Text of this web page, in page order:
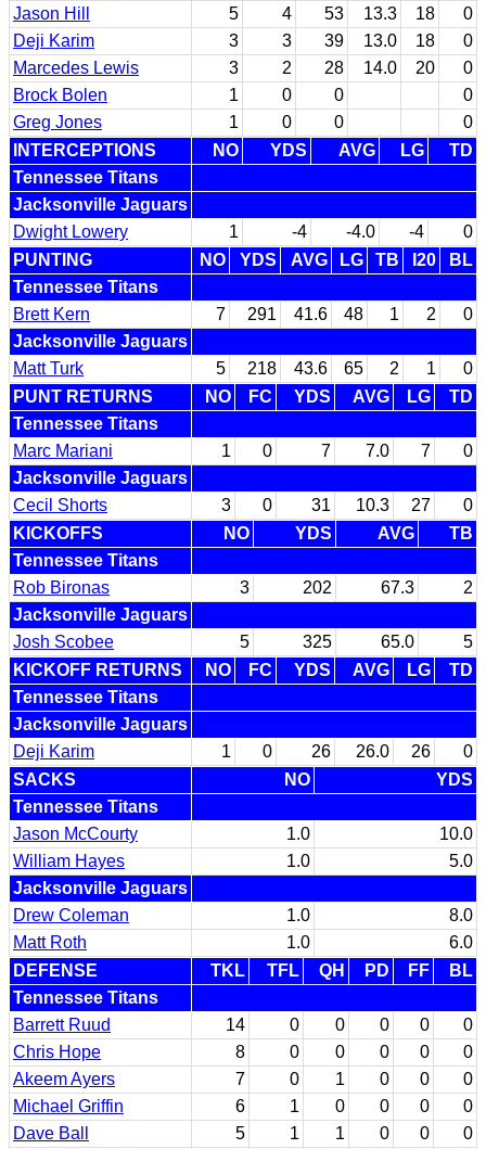
Jason Hill
5 4 53 13.3 18
0
Deji Karim
3 3 39 13.0 18
0
Marcedes Lewis
3 2 28 14.0 20
0
Brock Bolen
1 0 0
0
Greg Jones
1 0 0
0
INTERCEPTIONS
NO YDS AVG LG
TD
Tennessee Titans
Jacksonville Jaguars
Dwight Lowery
1 -4 -4.0 -4
0
PUNTING
NO YDS AVG LG TB I20
BL
Tennessee Titans
Brett Kern
7 291 41.6 48 1 2
0
Jacksonville Jaguars
Matt Turk
5 218 43.6 65 2 1
0
PUNT RETURNS
NO FC YDS AVG LG
TD
Tennessee Titans
Marc Mariani
1 0 7 7.0 7
0
Jacksonville Jaguars
Cecil Shorts
3 0 31 10.3 27
0
KICKOFFS
NO YDS AVG
TB
Tennessee Titans
Rob Bironas
3 202 67.3
2
Jacksonville Jaguars
Josh Scobee
5 325 65.0
5
KICKOFF RETURNS
NO FC YDS AVG LG
TD
Tennessee Titans
Jacksonville Jaguars
Deji Karim
1 0 26 26.0 26
0
SACKS
NO
YDS
Tennessee Titans
Jason McCourty
1.0
10.0
William Hayes
1.0
5.0
Jacksonville Jaguars
Drew Coleman
1.0
8.0
Matt Roth
1.0
6.0
DEFENSE
TKL TFL QH PD FF
BL
Tennessee Titans
Barrett Ruud
14 0 0 0 0
0
Chris Hope
8 0 0 0 0
0
Akeem Ayers
7 0 1 0 0
0
Michael Griffin
6 1 0 0 0
0
Dave Ball
5 1 1 0 0
0